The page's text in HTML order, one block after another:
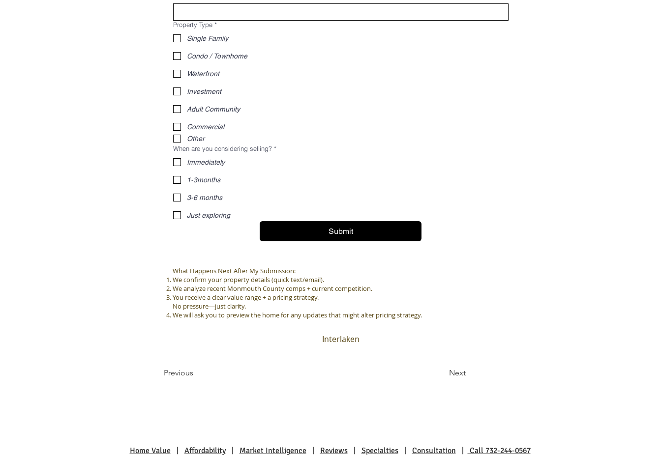
Property Type *
Single Family
Condo / Townhome
Waterfront
Investment
Adult Community
Commercial
Other
When are you considering selling? *
Immediately
1-3months
3-6 months
Just exploring
Submit
What Happens Next After My Submission:
We confirm your property details (quick text/email).
We analyze recent Monmouth County comps + current competition.
You receive a clear value range + a pricing strategy.
No pressure—just clarity.
We will ask you to preview the home for any updates that might alter pricing strategy.
Interlaken
Previous Next
Home Value| Affordability| Market Intelligence| Reviews| Specialties| Consultation Call 732-244-0567